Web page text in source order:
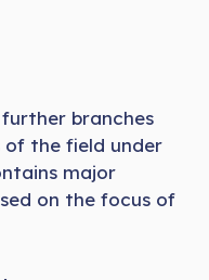
branches
of the field under
major
on the focus of